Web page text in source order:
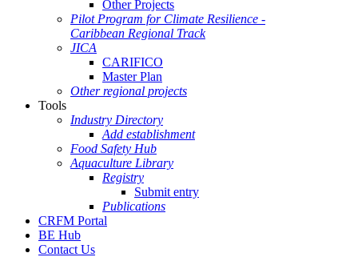
Other Projects
Pilot Program for Climate Resilience -
Caribbean Regional Track
JICA
CARIFICO
Master Plan
Other regional projects
Tools
Industry Directory
Add establishment
Food Safety Hub
Aquaculture Library
Registry
Submit entry
Publications
CRFM Portal
BE Hub
Contact Us